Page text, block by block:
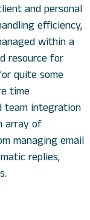
and personal
efficiency,
within a
resource for
quite some
time
team integration
array of
managing email
replies,